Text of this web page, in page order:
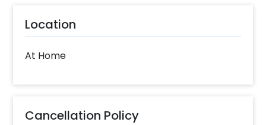
Location
At Home
Cancellation Policy